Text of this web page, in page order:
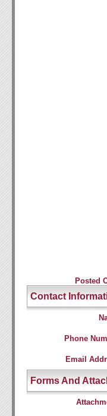
Posted
Contact
Phone
Email
Forms And